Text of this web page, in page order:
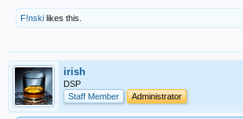
F!nski likes this.
irish
DSP
Staff Member
Administrator